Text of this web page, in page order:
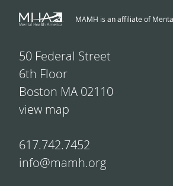
MAMH is an affiliate of
50 Federal Street
6th Floor
Boston MA 02110
view map
617.742.7452
info@mamh.org